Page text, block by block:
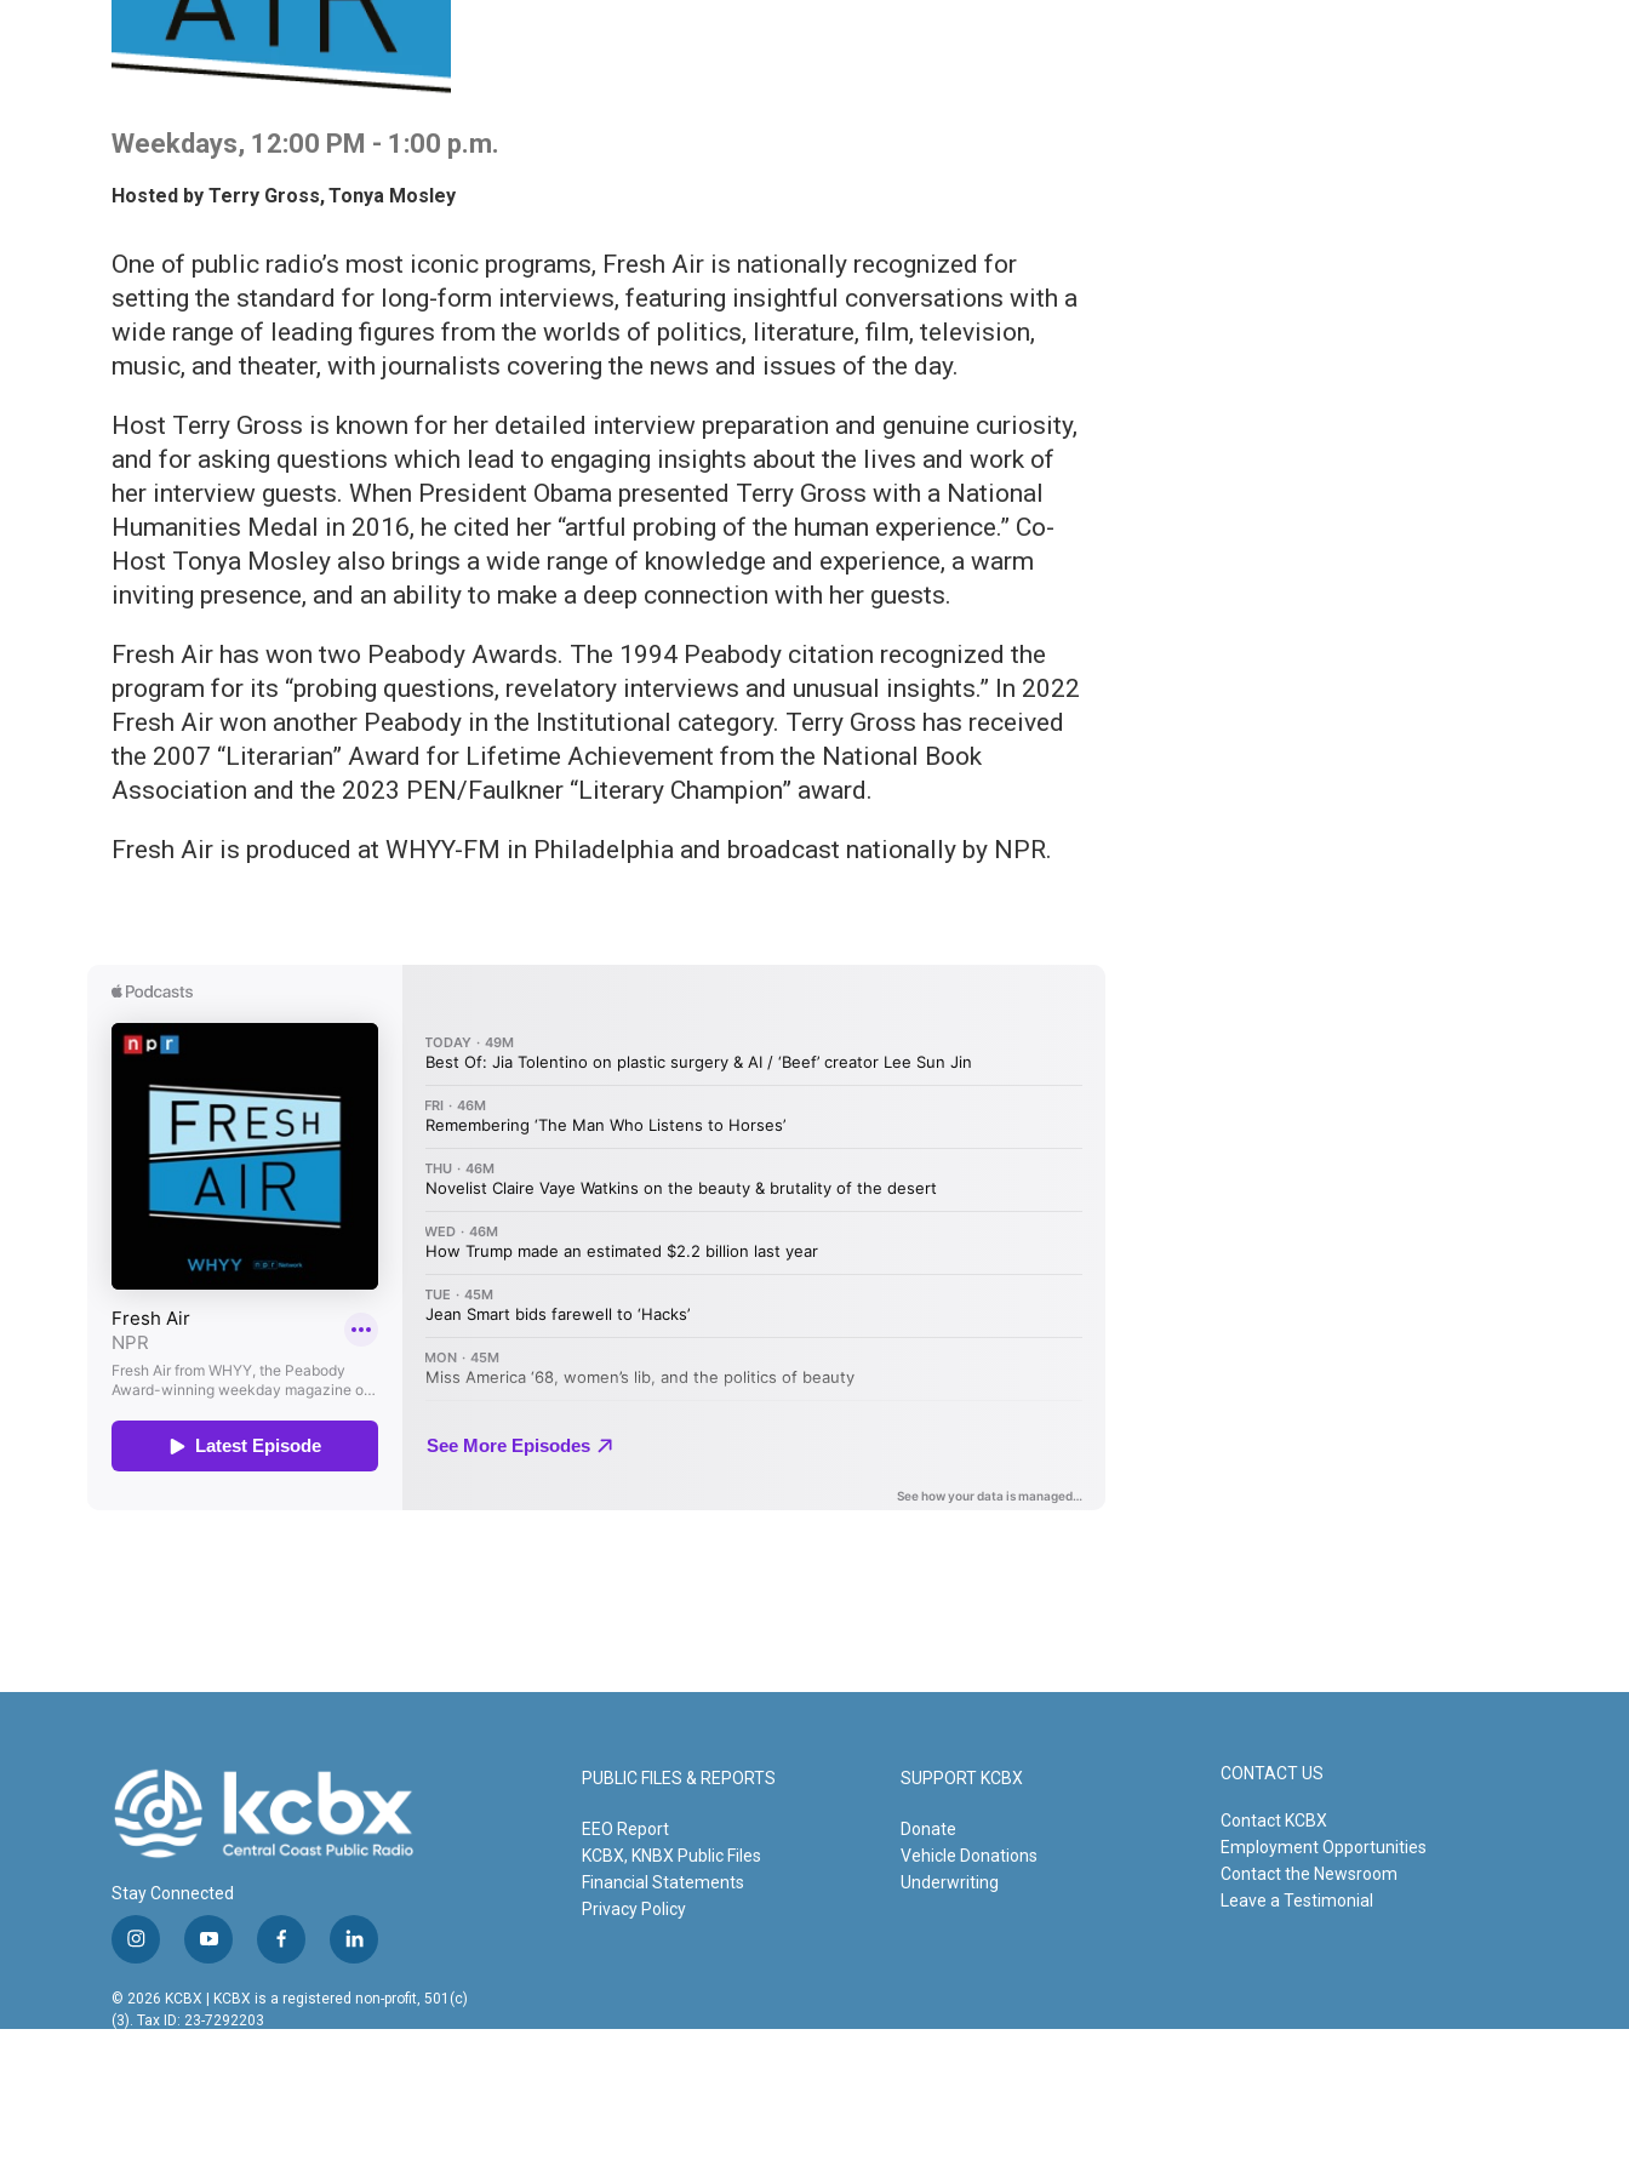
Weekdays, 12:00 PM - 1:00 p.m.
Hosted by Terry Gross,Tonya Mosley
One of public radio’s most iconic programs, Fresh Air is nationally recognized for
setting the standard for long-form interviews, featuring insightful conversations with a
wide range of leading figures from the worlds of politics, literature, film, television,
music, and theater, with journalists covering the news and issues of the day.
Host Terry Gross is known for her detailed interview preparation and genuine curiosity,
and for asking questions which lead to engaging insights about the lives and work of
her interview guests. When President Obama presented Terry Gross with a National
Humanities Medal in 2016, he cited her “artful probing of the human experience.” Co-
Host Tonya Mosley also brings a wide range of knowledge and experience, a warm
inviting presence, and an ability to make a deep connection with her guests.
Fresh Air has won two Peabody Awards. The 1994 Peabody citation recognized the
program for its “probing questions, revelatory interviews and unusual insights.” In 2022
Fresh Air won another Peabody in the Institutional category. Terry Gross has received
the 2007 “Literarian” Award for Lifetime Achievement from the National Book
Association and the 2023 PEN/Faulkner “Literary Champion” award.
Fresh Air is produced at WHYY-FM in Philadelphia and broadcast nationally by NPR.
Stay Connected
i
n
s
t
y
o
u
t
f
a
c
e
l
i
n
k
© 2026 KCBX | KCBX is a registered non-profit, 501(c)
(3). Tax ID: 23-7292203
PUBLIC FILES & REPORTS
EEO Report
KCBX, KNBX Public Files
Financial Statements
Privacy Policy
SUPPORT KCBX
Donate
Vehicle Donations
Underwriting
CONTACT US
Contact KCBX
Employment Opportunities
Contact the Newsroom
Leave a Testimonial